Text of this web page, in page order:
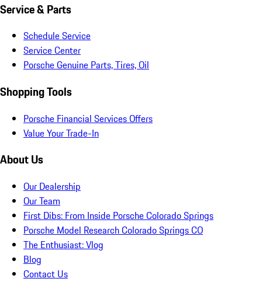
Service & Parts
Schedule Service
Service Center
Porsche Genuine Parts, Tires, Oil
Shopping Tools
Porsche Financial Services Offers
Value Your Trade-In
About Us
Our Dealership
Our Team
First Dibs: From Inside Porsche Colorado Springs
Porsche Model Research Colorado Springs CO
The Enthusiast: Vlog
Blog
Contact Us